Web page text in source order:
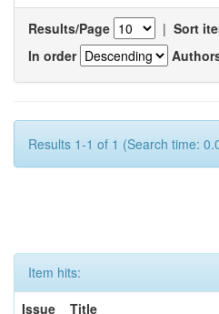
Results/Page | Sort
In order
Results 1-1 of 1 (Search time:
Item hits:
Issue
Title